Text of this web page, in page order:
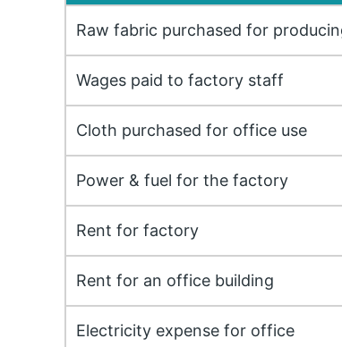
Raw fabric purchased for
Wages paid to factory staff
Cloth purchased for office use
Power & fuel for the factory
Rent for factory
Rent for an office building
Electricity expense for office